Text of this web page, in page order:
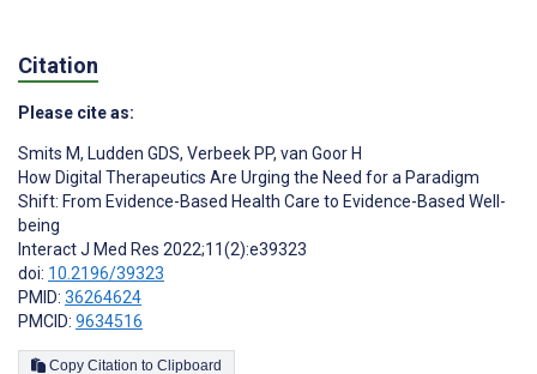
Citation
Please cite as:
Smits M, Ludden GDS, Verbeek PP, van Goor H
How Digital Therapeutics Are Urging the Need for a Paradigm
Shift: From Evidence-Based Health Care to Evidence-Based Well-
being
Interact J Med Res 2022;11(2):e39323
doi: 10.2196/39323
PMID: 36264624
PMCID: 9634516
Copy Citation to Clipboard